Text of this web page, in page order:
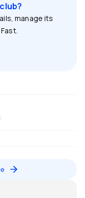
manage its